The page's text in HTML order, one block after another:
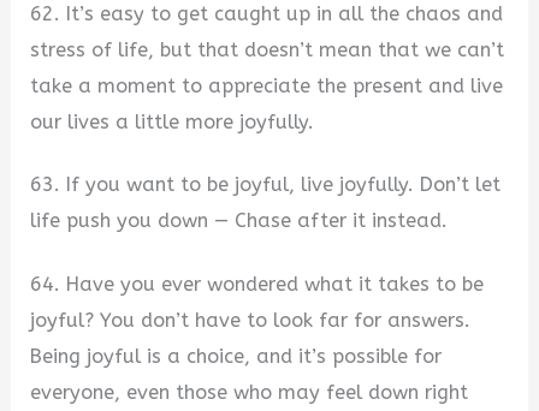
62. It’s easy to get caught up in all the chaos and
stress of life, but that doesn’t mean that we can’t
take a moment to appreciate the present and live
our lives a little more joyfully.
63. If you want to be joyful, live joyfully. Don’t let
life push you down — Chase after it instead.
64. Have you ever wondered what it takes to be
joyful? You don’t have to look far for answers.
Being joyful is a choice, and it’s possible for
everyone, even those who may feel down right